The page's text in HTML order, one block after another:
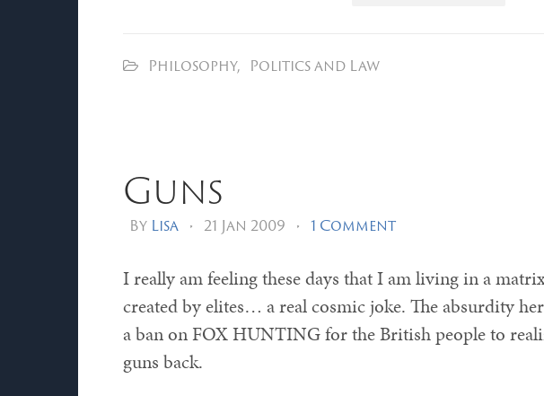
Philosophy, Politics and Law
Guns
By Lisa • 21 Jan 2009 • 1 Comment
I really am feeling these days that I am living in a
created by elites… a real cosmic joke. The absurdity
a ban on FOX HUNTING for the British people to
guns back.